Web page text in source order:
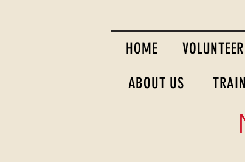
HOME VOLUNTEER
ABOUT US